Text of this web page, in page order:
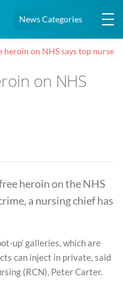
News Categories
heroin on NHS says top nurse
on NHS
heroin on the NHS
a nursing chief has
up’ galleries, which are
can inject in private, said
(RCN), Peter Carter.